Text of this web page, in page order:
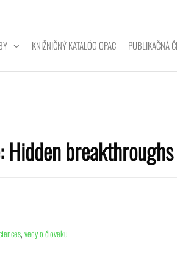
KNIŽNIČNÝ KATALÓG OPAC PUBLIKAČNÁ
Hidden
,vedy o človeku